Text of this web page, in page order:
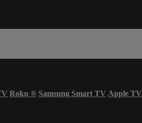
Roku ® Samsung Smart TV Apple TV